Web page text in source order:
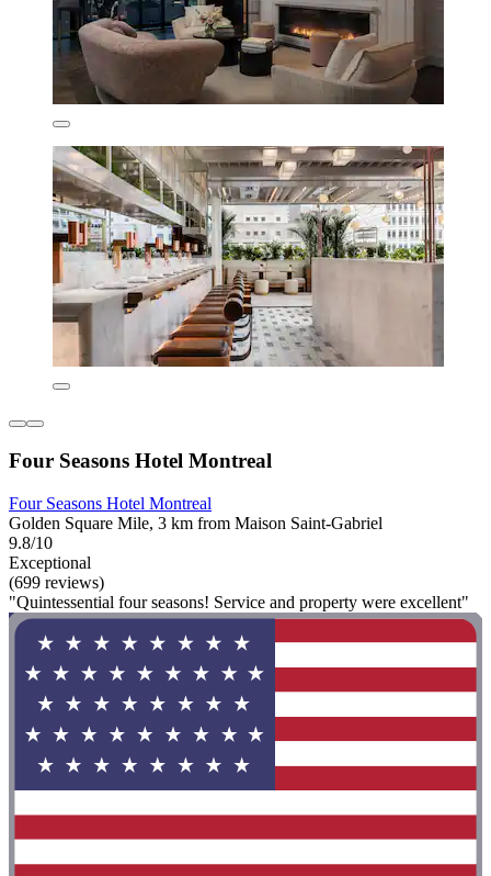
Four Seasons Hotel Montreal
Four Seasons Hotel Montreal
Golden Square Mile, 3 km from Maison Saint-Gabriel
9.8/10
Exceptional
(699 reviews)
"Quintessential four seasons! Service and property were excellent"